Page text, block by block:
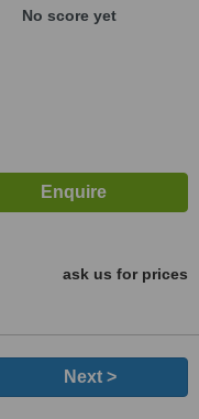
No score yet
ask us for prices
Next >